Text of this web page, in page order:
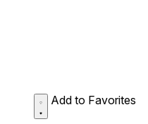
Add to Favorites